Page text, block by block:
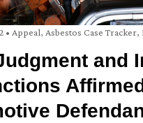
• Appeal, Asbestos Case Tracker,
and